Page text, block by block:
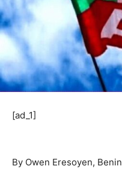
[ad_1]
By Owen Eresoyen, Benin